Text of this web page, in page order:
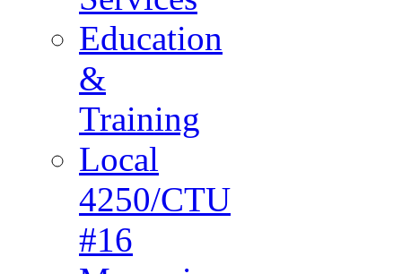
Education
&
Training
Local
4250/CTU
#16